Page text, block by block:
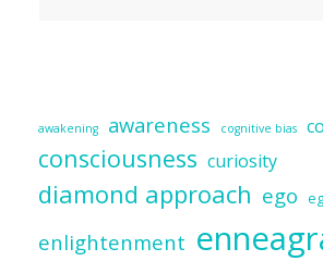
awakening awareness cognitive bias
consciousness curiosity
diamond approach ego
enlightenment